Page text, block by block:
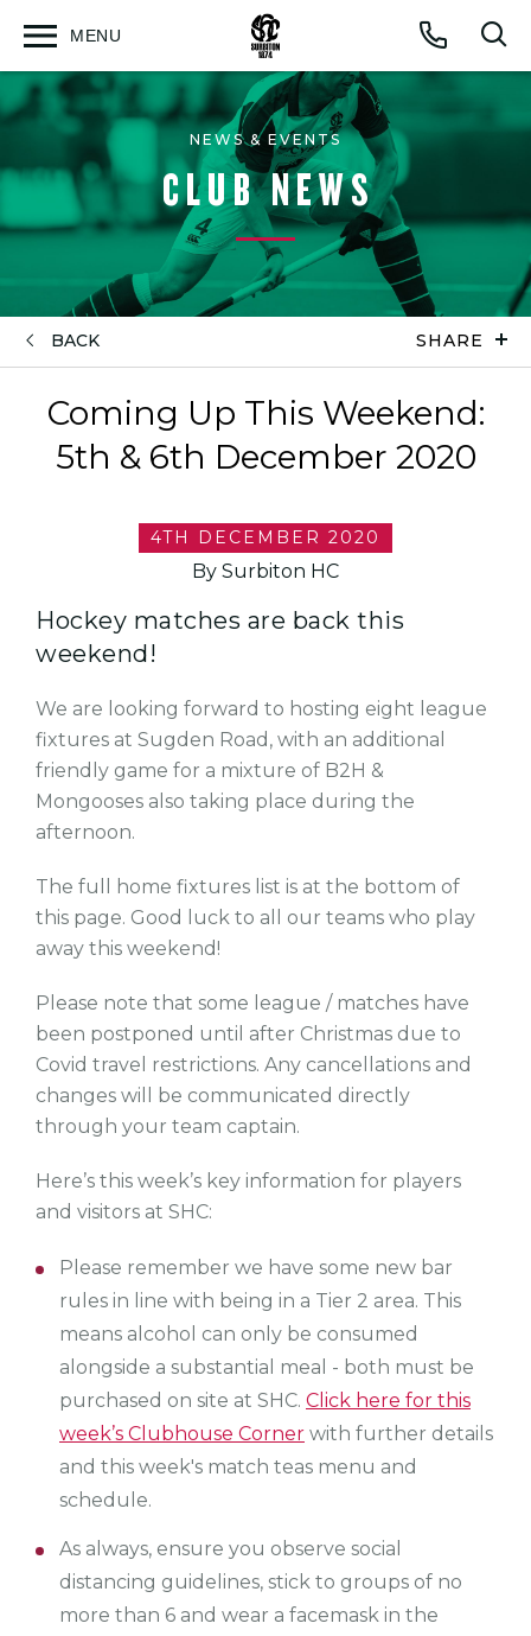
Call
MENU
Open
NEWS & EVENTS
CLUB NEWS
BACK SHARE
Coming Up This Weekend:
5th & 6th December 2020
4TH DECEMBER 2020
By Surbiton HC
Hockey matches are back this
weekend!
We are looking forward to hosting eight league
fixtures at Sugden Road, with an additional
friendly game for a mixture of B2H &
Mongooses also taking place during the
afternoon.
The full home fixtures list is at the bottom of
this page. Good luck to all our teams who play
away this weekend!
Please note that some league / matches have
been postponed until after Christmas due to
Covid travel restrictions. Any cancellations and
changes will be communicated directly
through your team captain.
Here’s this week’s key information for players
and visitors at SHC:
Please remember we have some new bar
rules in line with being in a Tier 2 area. This
means alcohol can only be consumed
alongside a substantial meal - both must be
purchased on site at SHC. Click here for this
week’s Clubhouse Corner with further details
and this week's match teas menu and
schedule.
As always, ensure you observe social
distancing guidelines, stick to groups of no
more than 6 and wear a facemask in the